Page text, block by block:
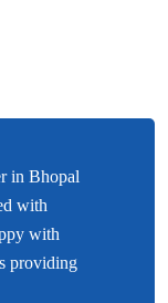
in Bhopal
with
with
providing